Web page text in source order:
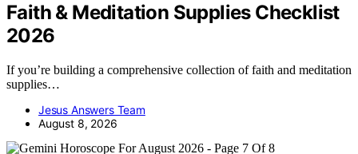
Faith & Meditation Supplies Checklist
2026
If you’re building a comprehensive collection of faith and meditation
supplies…
Jesus Answers Team
August 8, 2026